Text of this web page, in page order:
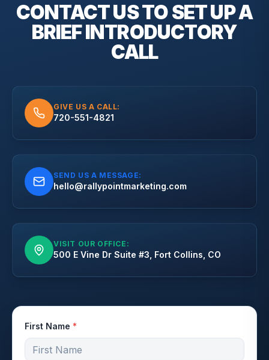
CONTACT US TO SET UP A
BRIEFINTRODUCTORY
CALL
GIVE US A CALL:
720-551-4821
SEND US A MESSAGE:
hello@rallypointmarketing.com
VISIT OUR OFFICE:
500 E Vine Dr Suite #3, Fort Collins, CO
First Name *